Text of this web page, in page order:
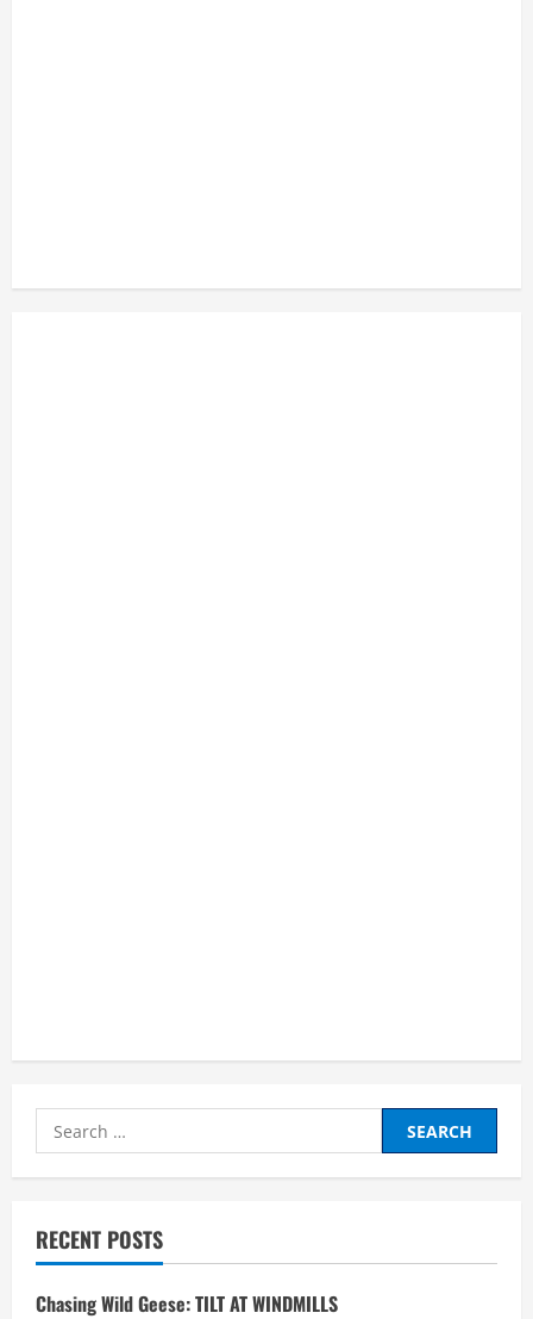
Search
for:
RECENT POSTS
Chasing Wild Geese: TILT AT WINDMILLS